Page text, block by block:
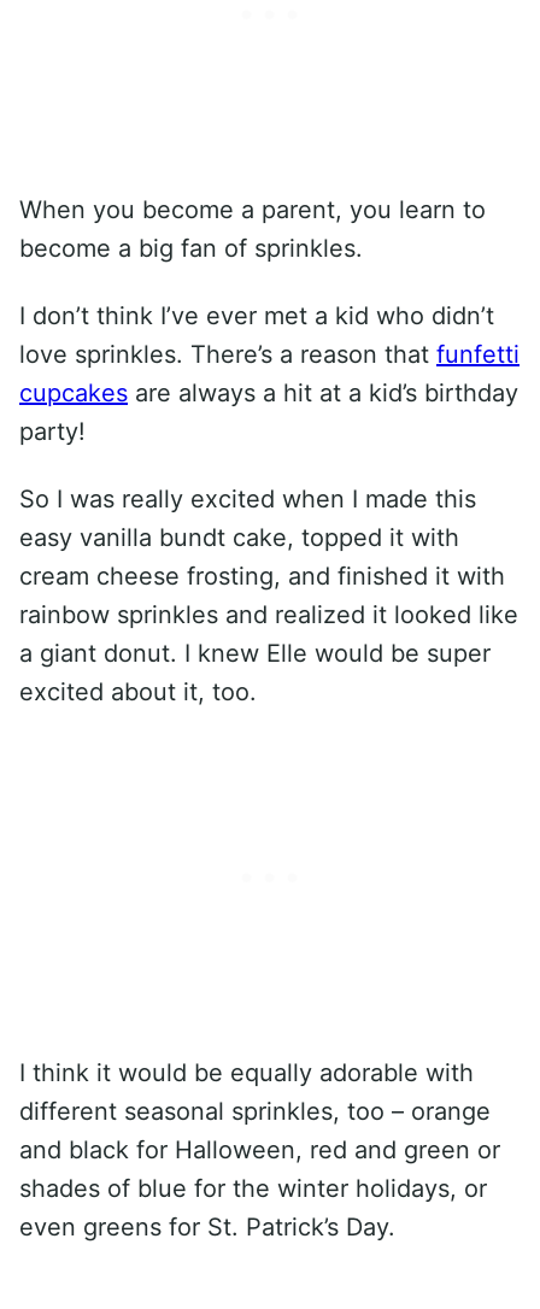
When you become a parent, you learn to
become a big fan of sprinkles.
I don’t think I’ve ever met a kid who didn’t
love sprinkles. There’s a reason that funfetti
cupcakes are always a hit at a kid’s birthday
party!
So I was really excited when I made this
easy vanilla bundt cake, topped it with
cream cheese frosting, and finished it with
rainbow sprinkles and realized it looked like
a giant donut. I knew Elle would be super
excited about it, too.
I think it would be equally adorable with
different seasonal sprinkles, too – orange
and black for Halloween, red and green or
shades of blue for the winter holidays, or
even greens for St. Patrick’s Day.